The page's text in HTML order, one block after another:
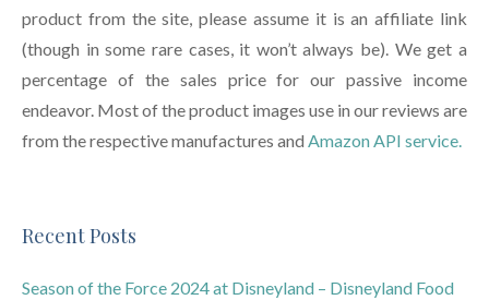
product from the site, please assume it is an affiliate link
(though in some rare cases, it won’t always be). We get a
percentage of the sales price for our passive income
endeavor. Most of the product images use in our reviews are
from the respective manufactures and Amazon API service.
Recent Posts
Season of the Force 2024 at Disneyland – Disneyland Food